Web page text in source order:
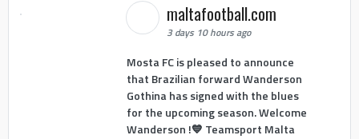
maltafootball.com
3 days 10 hours ago
Mosta FC is pleased to announce
that Brazilian forward Wanderson
Gothina has signed with the blues
for the upcoming season. Welcome
Wanderson !💙 Teamsport Malta